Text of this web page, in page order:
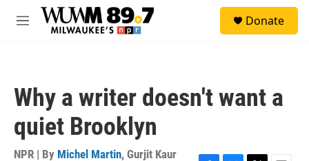
Skip to main content
M
Donate
Why a writer doesn't want a
quiet Brooklyn
NPR | By Michel Martin, Gurjit Kaur